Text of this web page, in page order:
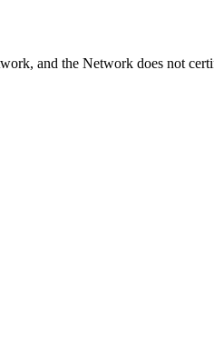
and the Network does not